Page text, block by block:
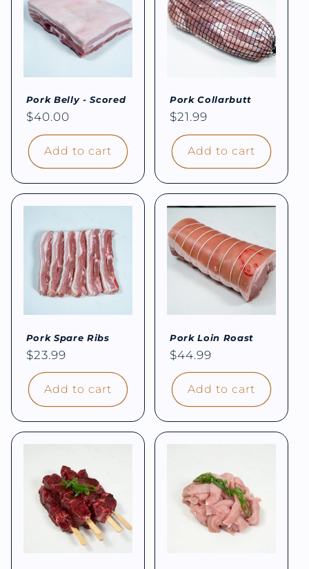
Pork Belly - Scored
Regular
price
$40.00
Add to cart
Pork Collarbutt
Regular
price
$21.99
Add to cart
Pork Spare Ribs
Regular
price
$23.99
Add to cart
Pork Loin Roast
Regular
price
$44.99
Add to cart